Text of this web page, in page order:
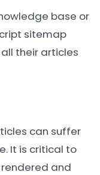
base or
sitemap
their articles
can suffer
It is critical to
and